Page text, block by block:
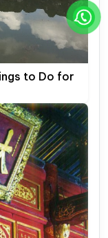
to Do for